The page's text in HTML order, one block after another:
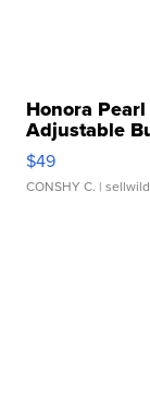
Honora
Adjustable
$49
CONSHY C. |